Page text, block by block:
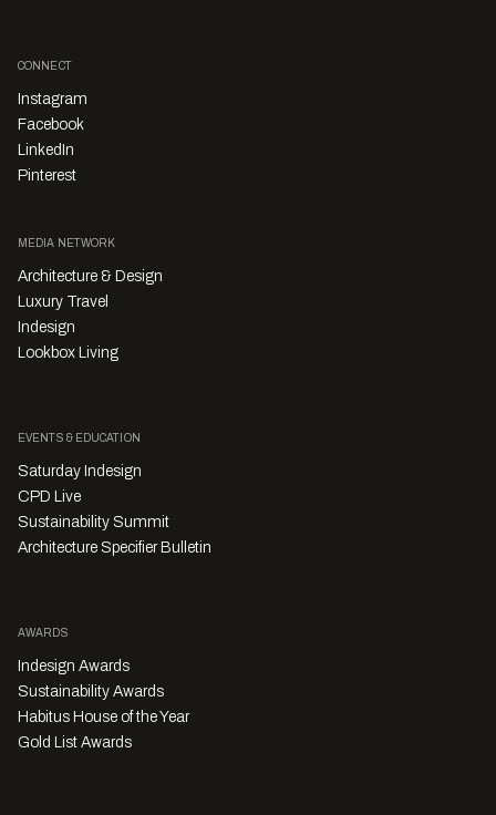
CONNECT
Instagram
Facebook
LinkedIn
Pinterest
MEDIA NETWORK
Architecture & Design
Luxury Travel
Indesign
Lookbox Living
EVENTS & EDUCATION
Saturday Indesign
CPD Live
Sustainability Summit
Architecture Specifier Bulletin
AWARDS
Indesign Awards
Sustainability Awards
Habitus House of the Year
Gold List Awards